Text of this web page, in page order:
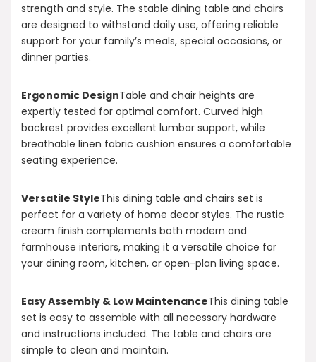
strength and style. The stable dining table and chairs
are designed to withstand daily use, offering reliable
support for your family’s meals, special occasions, or
dinner parties.
Ergonomic DesignTable and chair heights are
expertly tested for optimal comfort. Curved high
backrest provides excellent lumbar support, while
breathable linen fabric cushion ensures a comfortable
seating experience.
Versatile StyleThis dining table and chairs set is
perfect for a variety of home decor styles. The rustic
cream finish complements both modern and
farmhouse interiors, making it a versatile choice for
your dining room, kitchen, or open-plan living space.
Easy Assembly & Low MaintenanceThis dining table
set is easy to assemble with all necessary hardware
and instructions included. The table and chairs are
simple to clean and maintain.